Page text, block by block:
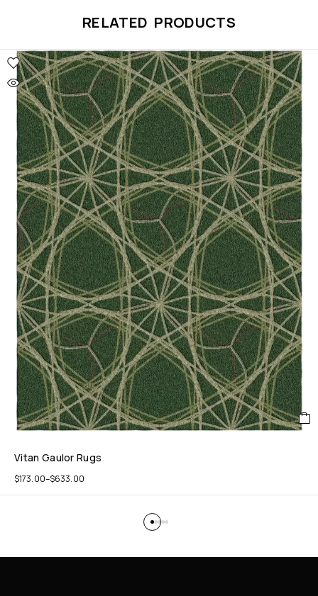
RELATED PRODUCTS
Vitan Gaulor Rugs
$173.00–$633.00